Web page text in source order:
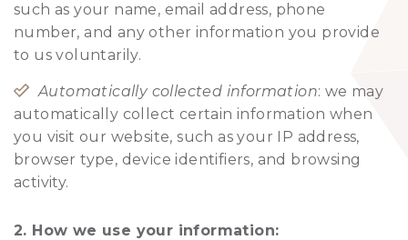
such as your name, email address, phone
number, and any other information you provide
to us voluntarily.
Automatically collected information: we may
automatically collect certain information when
you visit our website, such as your IP address,
browser type, device identifiers, and browsing
activity.
2. How we use your information: